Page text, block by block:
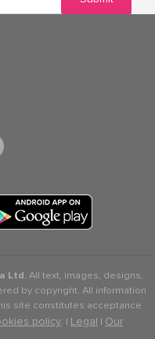
Ltd.All text, images, designs,
by copyright. All information
site constitutes acceptance
policy. | Legal | Our